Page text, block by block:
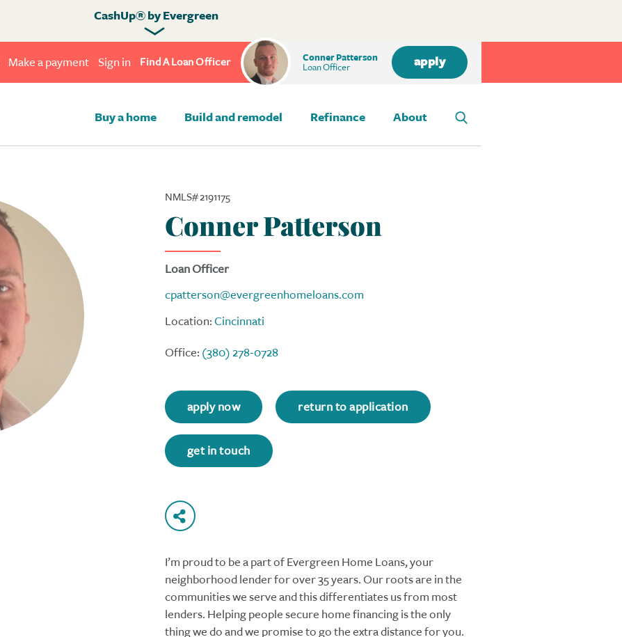
Make a payment Sign in Find A Loan Officer
Conner Patterson
Loan Officer
apply
CashUp® by Evergreen
Buy a home Build and remodel Refinance About
NMLS# 2191175
Conner Patterson
Loan Officer
cpatterson@evergreenhomeloans.com
Location:Cincinnati
Office: (380) 278-0728
apply now return to application
get in touch
I’m proud to be a part of Evergreen Home Loans, your
neighborhood lender for over 35 years. Our roots are in the
communities we serve and this differentiates us from most
lenders. Helping people secure home financing is the only
thing we do and we promise to go the extra distance for you.